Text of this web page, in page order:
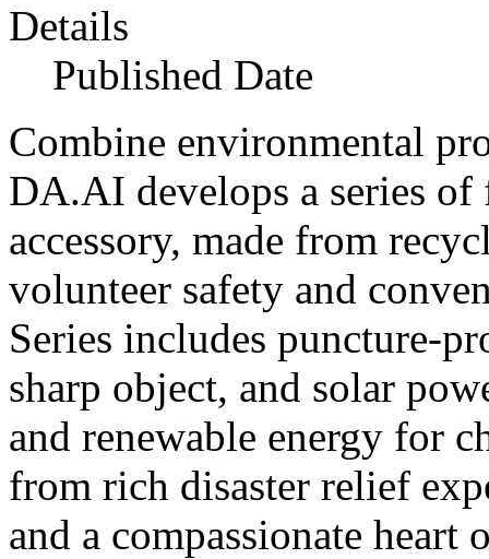
Details
Published Date
Combine environmental
DA.AI develops a series
accessory, made from
volunteer safety and
Series includes puncture-
sharp object, and solar
and renewable energy for
from rich disaster relief
and a compassionate heart